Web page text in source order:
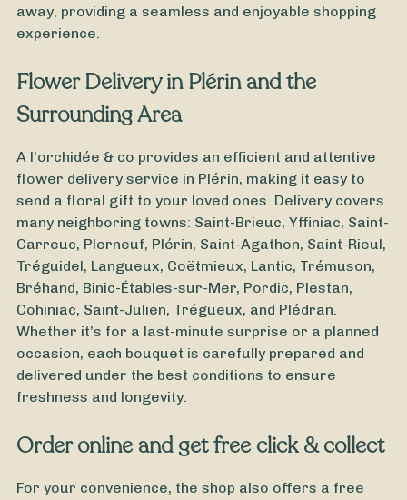
All Saints' Day Bouquet
away, providing a seamless and enjoyable shopping
experience.
Flower Delivery in Plérin and the
Surrounding Area
A l’orchidée & co provides an efficient and attentive
flower delivery service in Plérin, making it easy to
send a floral gift to your loved ones. Delivery covers
many neighboring towns: Saint-Brieuc, Yffiniac, Saint-
Carreuc, Plerneuf, Plérin, Saint-Agathon, Saint-Rieul,
Tréguidel, Langueux, Coëtmieux, Lantic, Trémuson,
Bréhand, Binic-Étables-sur-Mer, Pordic, Plestan,
Cohiniac, Saint-Julien, Trégueux, and Plédran.
Whether it’s for a last-minute surprise or a planned
occasion, each bouquet is carefully prepared and
delivered under the best conditions to ensure
freshness and longevity.
Order online and get free click & collect
For your convenience, the shop also offers a free